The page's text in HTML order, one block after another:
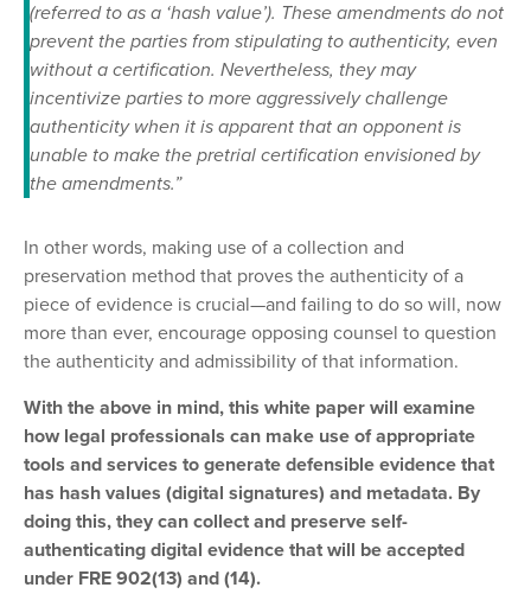
(referred to as a ‘hash value’). These amendments do not
prevent the parties from stipulating to authenticity, even
without a certification. Nevertheless, they may
incentivize parties to more aggressively challenge
authenticity when it is apparent that an opponent is
unable to make the pretrial certification envisioned by
the amendments.”
In other words, making use of a collection and
preservation method that proves the authenticity of a
piece of evidence is crucial—and failing to do so will, now
more than ever, encourage opposing counsel to question
the authenticity and admissibility of that information.
With the above in mind, this white paper will examine
how legal professionals can make use of appropriate
tools and services to generate defensible evidence that
has hash values (digital signatures) and metadata. By
doing this, they can collect and preserve self-
authenticating digital evidence that will be accepted
under FRE 902(13) and (14).